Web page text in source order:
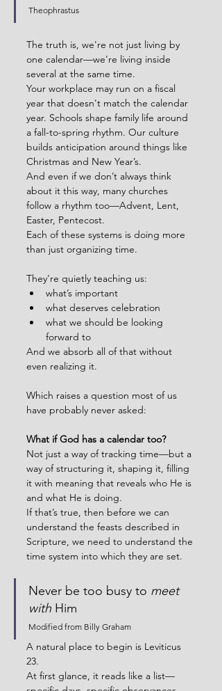
Theophrastus
The truth is, we're not just living by
one calendar—we're living inside
several at the same time.
Your workplace may run on a fiscal
year that doesn't match the calendar
year. Schools shape family life around
a fall-to-spring rhythm. Our culture
builds anticipation around things like
Christmas and New Year’s.
And even if we don’t always think
about it this way, many churches
follow a rhythm too—Advent, Lent,
Easter, Pentecost.
Each of these systems is doing more
than just organizing time.
They’re quietly teaching us:
what’s important
what deserves celebration
what we should be looking
forward to
And we absorb all of that without
even realizing it.
Which raises a question most of us
have probably never asked:
What if God has a calendar too?
Not just a way of tracking time—but a
way of structuring it, shaping it, filling
it with meaning that reveals who He is
and what He is doing.
If that’s true, then before we can
understand the feasts described in
Scripture, we need to understand the
time system into which they are set.
Never be too busy to meet
with Him
Modified from Billy Graham
A natural place to begin is Leviticus
23.
At first glance, it reads like a list—